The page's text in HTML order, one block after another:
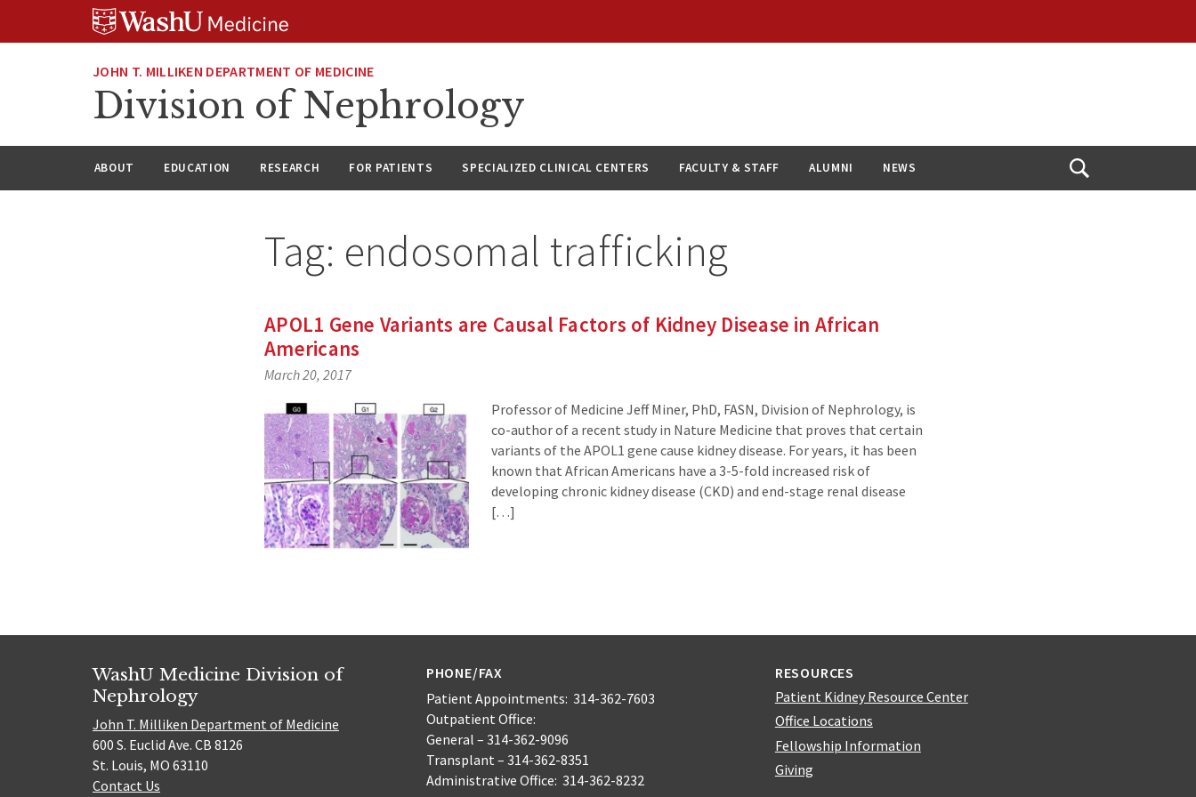
JOHN T. MILLIKEN DEPARTMENT OF MEDICINE
Division of Nephrology
ABOUT EDUCATION RESEARCH FOR PATIENTS SPECIALIZED CLINICAL CENTERS FACULTY & STAFF ALUMNI NEWS
Open
Tag: endosomal trafficking
APOL1 Gene Variants are Causal Factors of Kidney Disease in African
Americans
March 20, 2017
Professor of Medicine Jeff Miner, PhD, FASN, Division of Nephrology, is
co-author of a recent study in Nature Medicine that proves that certain
variants of the APOL1 gene cause kidney disease. For years, it has been
known that African Americans have a 3-5-fold increased risk of
developing chronic kidney disease (CKD) and end-stage renal disease
[…]
WashU Medicine Division of
Nephrology
John T. Milliken Department of Medicine
600 S. Euclid Ave. CB 8126
St. Louis, MO 63110
Contact Us
PHONE/FAX
Patient Appointments: 314-362-7603
Outpatient Office:
General – 314-362-9096
Transplant – 314-362-8351
Administrative Office: 314-362-8232
RESOURCES
Patient Kidney Resource Center
Office Locations
Fellowship Information
Giving